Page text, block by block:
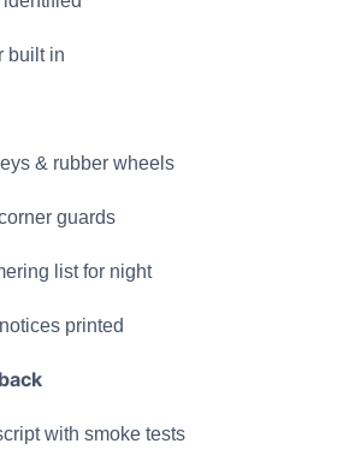
built in
& rubber wheels
guards
list for night
printed
with smoke tests